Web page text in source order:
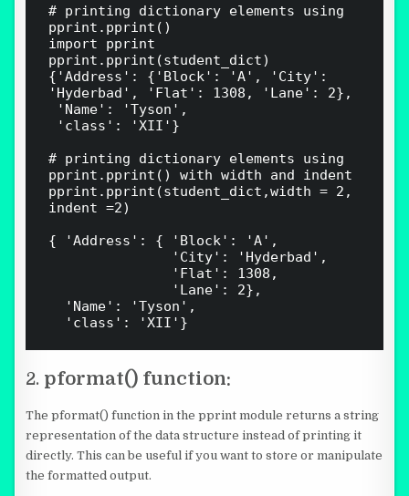
# printing dictionary elements using
pprint.pprint()
import pprint
pprint.pprint(student_dict)
{'Address': {'Block': 'A', 'City':
'Hyderbad', 'Flat': 1308, 'Lane': 2},
# printing dictionary elements using
pprint.pprint() with width and indent
pprint.pprint(student_dict,width = 2,
indent =2)
{ 'Address': { 'Block': 'A',
2. pformat() function:
The pformat() function in the pprint module returns a string
representation of the data structure instead of printing it
directly. This can be useful if you want to store or manipulate
the formatted output.